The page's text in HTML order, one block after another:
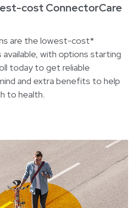
cost ConnectorCare
are the lowest-cost*
with options starting
today to get reliable
and extra benefits to help
to health.